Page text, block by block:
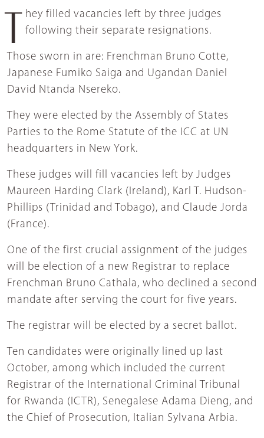
They filled vacancies left by three judges following their separate resignations.
Those sworn in are: Frenchman Bruno Cotte,
Japanese Fumiko Saiga and Ugandan Daniel
David Ntanda Nsereko.
They were elected by the Assembly of States
Parties to the Rome Statute of the ICC at UN
headquarters in New York.
These judges will fill vacancies left by Judges
Maureen Harding Clark (Ireland), Karl T. Hudson-
Phillips (Trinidad and Tobago), and Claude Jorda
(France).
One of the first crucial assignment of the judges
will be election of a new Registrar to replace
Frenchman Bruno Cathala, who declined a second
mandate after serving the court for five years.
The registrar will be elected by a secret ballot.
Ten candidates were originally lined up last
October, among which included the current
Registrar of the International Criminal Tribunal
for Rwanda (ICTR), Senegalese Adama Dieng, and
the Chief of Prosecution, Italian Sylvana Arbia.